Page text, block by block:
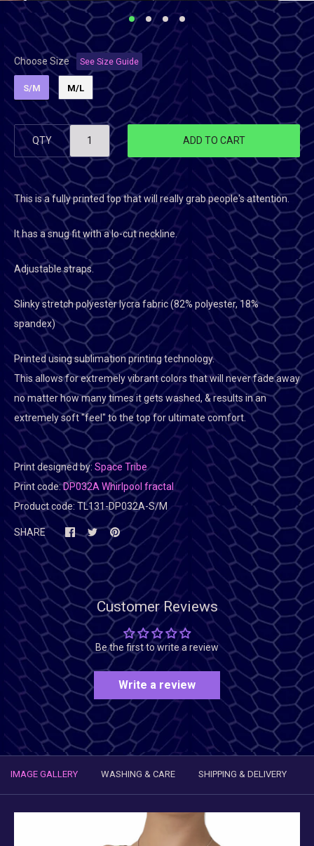
Choose Size See Size Guide
S/M M/L
QTY ADD TO CART
This is a fully printed top that will really grab people's attention.
It has a snug fit with a lo-cut neckline.
Adjustable straps.
Slinky stretch polyester lycra fabric (82% polyester, 18%
spandex)
Printed using sublimation printing technology.
This allows for extremely vibrant colors that will never fade away
no matter how many times it gets washed, & results in an
extremely soft "feel" to the top for ultimate comfort.
Print designed by: Space Tribe
Print code:DP032A Whirlpool fractal
Product code: TL131-DP032A-S/M
SHARE
Customer Reviews
Be the first to write a review
Write a review
IMAGE GALLERY WASHING & CARE SHIPPING & DELIVERY